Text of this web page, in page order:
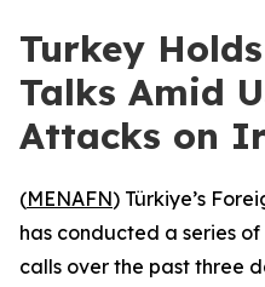
Turkey
Talks Amid
Attacks on
(MENAFN) Türkiye’s
has conducted a series
calls over the past three